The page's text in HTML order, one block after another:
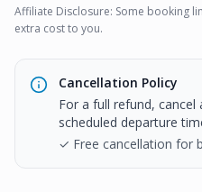
Affiliate Disclosure: Some booking
extra cost to you.
Cancellation Policy
For a full refund,
scheduled departure
✓ Free cancellation for